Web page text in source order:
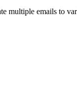
multiple emails to